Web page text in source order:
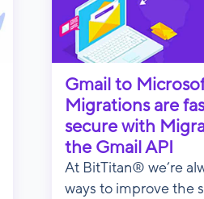
Gmail to
Migrations are
secure with
the Gmail API
At BitTitan® we’re
ways to improve the